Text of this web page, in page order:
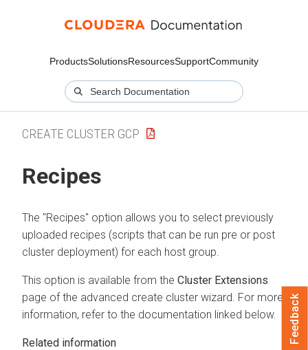
ProductsSolutionsResourcesSupportCommunity
CREATE CLUSTER GCP
Recipes
The "Recipes" option allows you to select previously
uploaded recipes (scripts that can be run pre or post
cluster deployment) for each host group.
This option is available from the Cluster Extensions
page of the advanced create cluster wizard. For more
information, refer to the documentation linked below.
Related information Feedback